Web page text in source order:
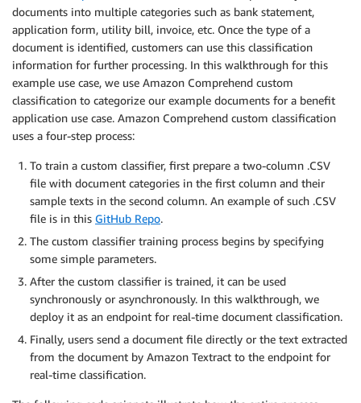
documents into multiple categories such as bank statement,
application form, utility bill, invoice, etc. Once the type of a
document is identified, customers can use this classification
information for further processing. In this walkthrough for this
example use case, we use Amazon Comprehend custom
classification to categorize our example documents for a benefit
application use case. Amazon Comprehend custom classification
uses a four-step process:
To train a custom classifier, first prepare a two-column .CSV
file with document categories in the first column and their
sample texts in the second column. An example of such .CSV
file is in this GitHub Repo.
The custom classifier training process begins by specifying
some simple parameters.
After the custom classifier is trained, it can be used
synchronously or asynchronously. In this walkthrough, we
deploy it as an endpoint for real-time document classification.
Finally, users send a document file directly or the text extracted
from the document by Amazon Textract to the endpoint for
real-time classification.